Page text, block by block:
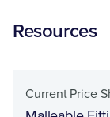
Resources
Current Price